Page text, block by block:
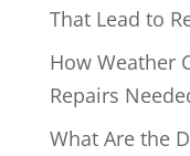
That Lead to
How Weather
Repairs
What Are the